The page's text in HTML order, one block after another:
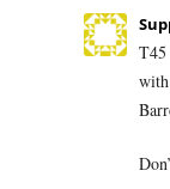
T45